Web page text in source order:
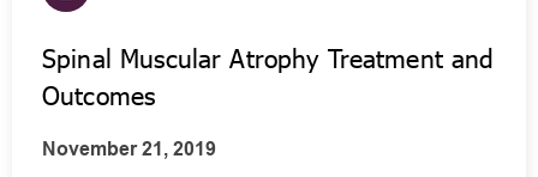
Spinal Muscular Atrophy Treatment and
Outcomes
November 21, 2019